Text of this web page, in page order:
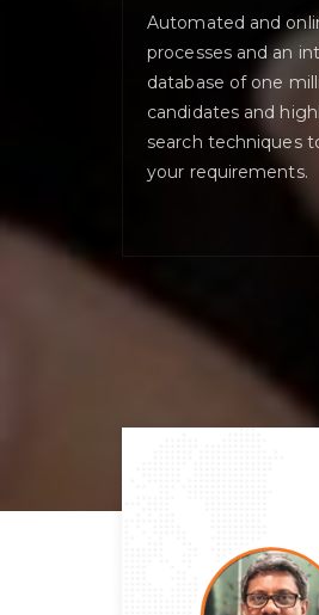
Automated and
processes and an
database of one
candidates and
search techniques
your requirements.